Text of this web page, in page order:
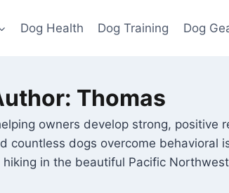
Dog Health Dog Training Dog
Thomas
owners develop strong, positive
dogs overcome behavioral
in the beautiful Pacific